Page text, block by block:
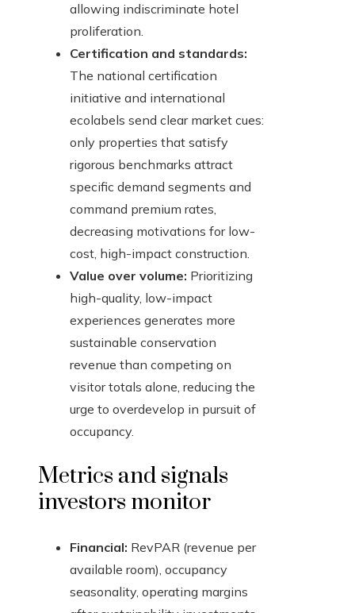
allowing indiscriminate hotel
proliferation.
Certification and standards:
The national certification
initiative and international
ecolabels send clear market cues:
only properties that satisfy
rigorous benchmarks attract
specific demand segments and
command premium rates,
decreasing motivations for low-
cost, high-impact construction.
Value over volume: Prioritizing
high-quality, low-impact
experiences generates more
sustainable conservation
revenue than competing on
visitor totals alone, reducing the
urge to overdevelop in pursuit of
occupancy.
Metrics and signals
investors monitor
Financial: RevPAR (revenue per
available room), occupancy
seasonality, operating margins